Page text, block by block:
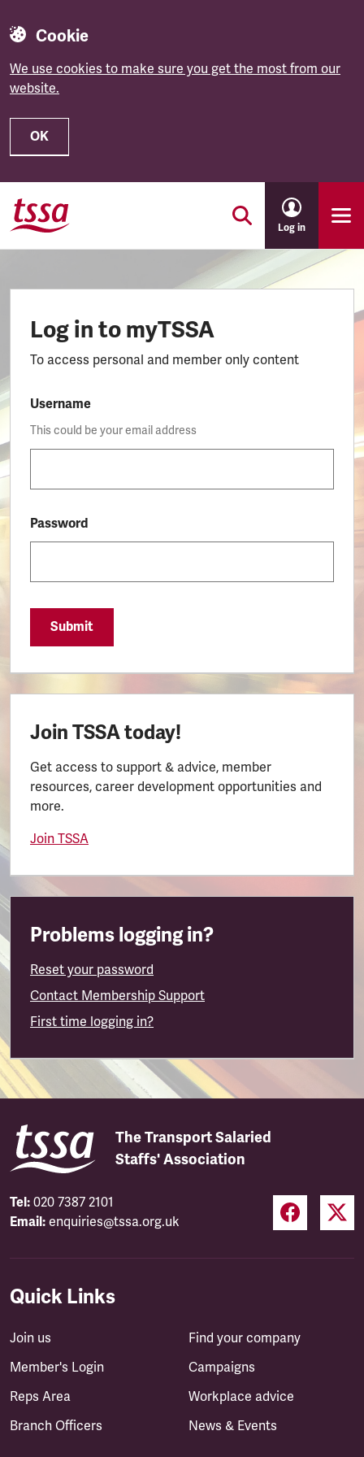
Cookie
We use cookies to make sure you get the most from our
website.
OK
Skip to main content
Log in
Log in to myTSSA
To access personal and member only content
Username
This could be your email address
Password
Submit
Join TSSA today!
Get access to support & advice, member
resources, career development opportunities and
more.
Join TSSA
Problems logging in?
Reset your password
Contact Membership Support
First time logging in?
The Transport Salaried
Staffs' Association
Tel: 020 7387 2101
Email: enquiries@tssa.org.uk
Quick Links
Join us
Member's Login
Reps Area
Branch Officers
Find your company
Campaigns
Workplace advice
News & Events